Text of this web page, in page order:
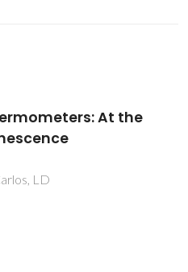
of innovative silica
for
N; Salvado, IM